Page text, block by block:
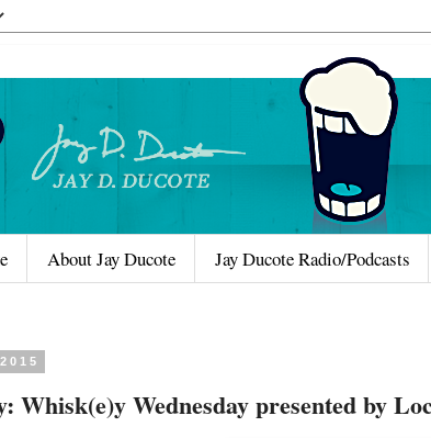
About Jay Ducote Jay Ducote Radio/Podcasts
Wednesday presented by